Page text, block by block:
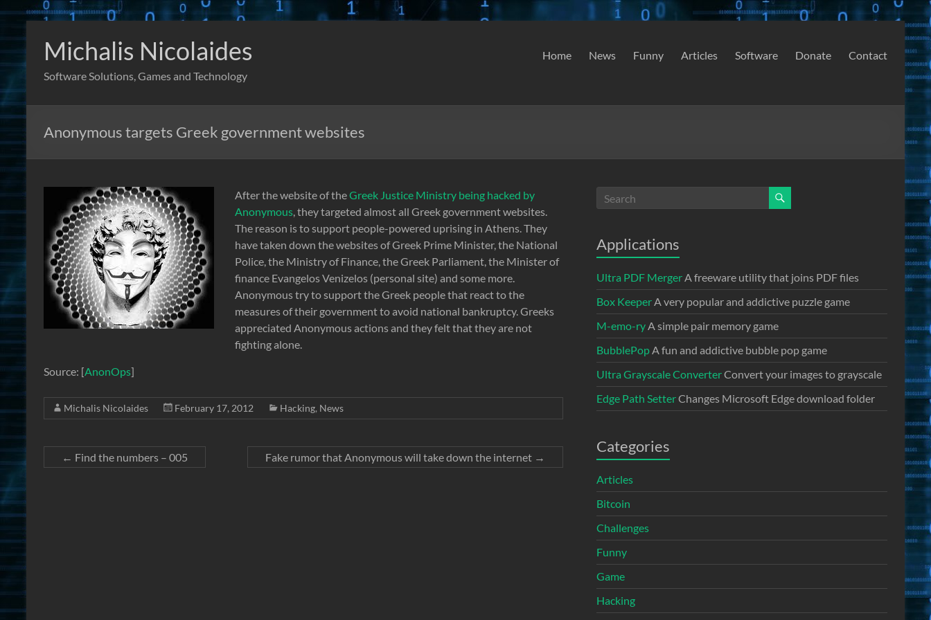
to
contentMichalis Nicolaides
Software Solutions, Games and Technology
Home News Funny Articles Software Donate Contact
Anonymous targets Greek government websites
After the website of theGreek Justice Ministry being hacked by
Anonymous, they targeted almost all Greek government websites.
The reason is to support people-powered uprising in Athens. They
have taken down the websites of Greek Prime Minister, the National
Police, the Ministry of Finance, the Greek Parliament, the Minister of
finance Evangelos Venizelos (personal site) and some more.
Anonymous try to support the Greek people that react to the
measures of their government to avoid national bankruptcy. Greeks
appreciated Anonymous actions and they felt that they are not
fighting alone.
Source: [AnonOps]
Michalis Nicolaides February 17, 2012 Hacking, News
← Find the numbers – 005 Fake rumor that Anonymous will take down the internet →
Applications
Ultra PDF MergerA freeware utility that joins PDF files
Box KeeperA very popular and addictive puzzle game
M-emo-ryA simple pair memory game
BubblePopA fun and addictive bubble pop game
Ultra Grayscale ConverterConvert your images to grayscale
Edge Path SetterChanges Microsoft Edge download folder
Categories
Articles
Bitcoin
Challenges
Funny
Game
Hacking